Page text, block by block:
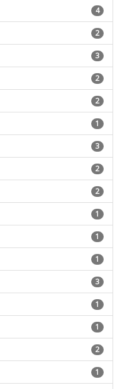
4
2
3
2
2
1
3
2
2
1
1
1
3
1
1
2
1